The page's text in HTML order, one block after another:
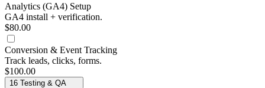
Analytics (GA4) Setup
GA4 install + verification.
$80.00
Conversion & Event Tracking
Track leads, clicks, forms.
$100.00
16 Testing & QA